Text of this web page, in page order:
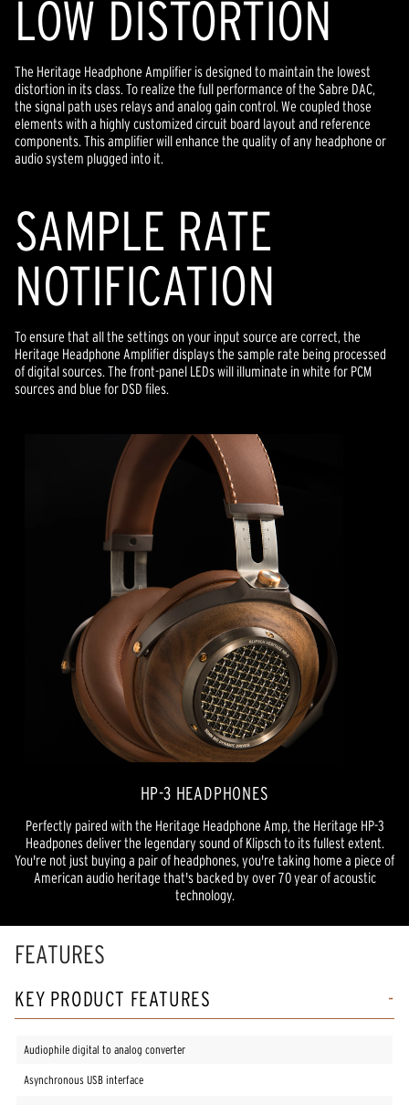
LOW DISTORTION
The Heritage Headphone Amplifier is designed to maintain the lowest
distortion in its class. To realize the full performance of the Sabre DAC,
the signal path uses relays and analog gain control. We coupled those
elements with a highly customized circuit board layout and reference
components. This amplifier will enhance the quality of any headphone or
audio system plugged into it.
SAMPLE RATE
NOTIFICATION
To ensure that all the settings on your input source are correct, the
Heritage Headphone Amplifier displays the sample rate being processed
of digital sources. The front-panel LEDs will illuminate in white for PCM
sources and blue for DSD files.
HP-3 HEADPHONES
Perfectly paired with the Heritage Headphone Amp, the Heritage HP-3
Headpones deliver the legendary sound of Klipsch to its fullest extent.
You're not just buying a pair of headphones, you're taking home a piece of
American audio heritage that's backed by over 70 year of acoustic
technology.
FEATURES
KEY PRODUCT FEATURES
Audiophile digital to analog converter
Asynchronous USB interface